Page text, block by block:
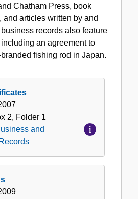
Chatham Press, book
and articles written by and
records also feature
an agreement to
fishing rod in Japan.
2, Folder 1
and